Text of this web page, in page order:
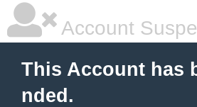
Account
This Account has
nded.